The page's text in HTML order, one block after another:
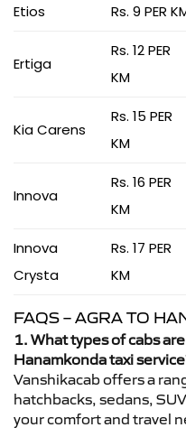
Etios Rs. 9 PER
Ertiga
Rs. 12 PER
KM
Kia Carens
Rs. 15 PER
KM
Innova
Rs. 16 PER
KM
Innova
Crysta
Rs. 17 PER
KM
FAQS – AGRA TO
1. What types of cabs
Hanamkonda taxi
Vanshikacab offers a
hatchbacks, sedans,
your comfort and travel